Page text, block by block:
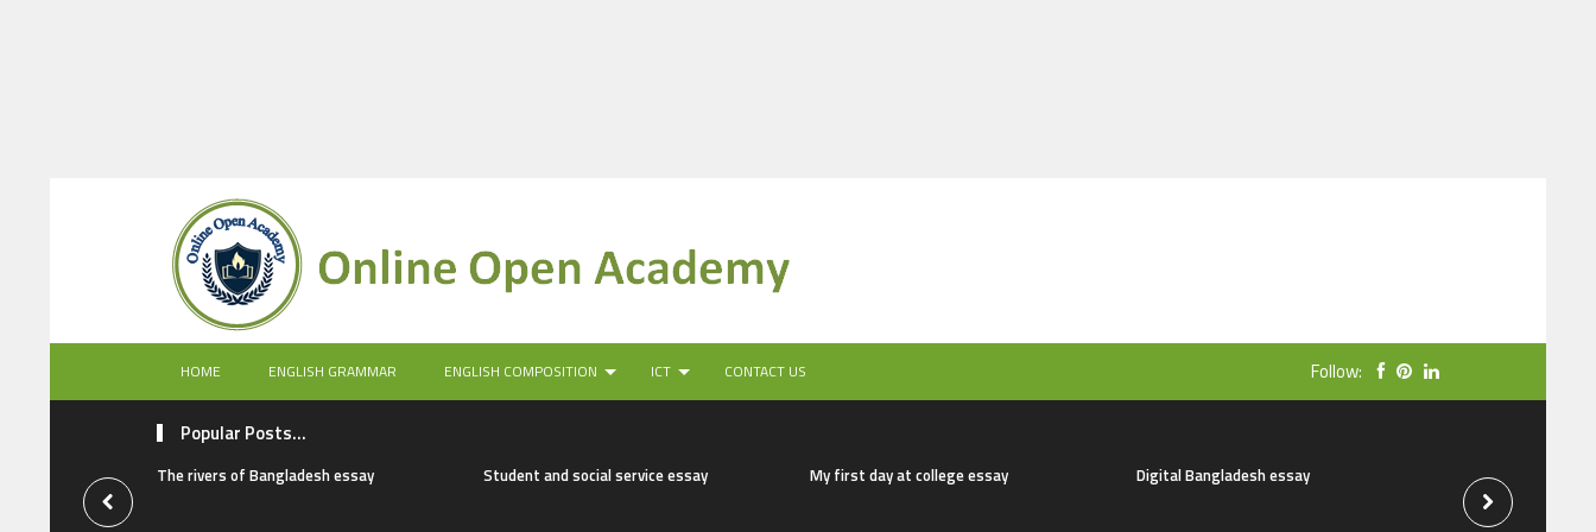
HOME ENGLISH GRAMMAR ENGLISH COMPOSITION ICT CONTACT US Follow:
Popular Posts...
The rivers of Bangladesh essay Student and social service essay My first day at college essay Digital Bangladesh essay The natural